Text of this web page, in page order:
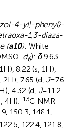
4-yl]-phenyl}-
1,3-diaza-
(a10): White
d6): δ 9.63
8.22 (s, 1H),
7.65 (d, J=7.6
4.32 (d, J=11.2
4H); 13C NMR
150.3, 148.1,
122.4, 121.8,